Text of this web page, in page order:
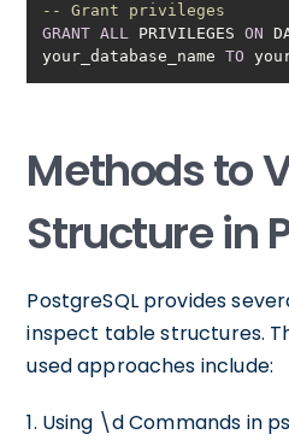
-- Grant privileges
GRANT ALL PRIVILEGES ON
your_database_name TO
Methods to
Structure in
PostgreSQL provides
inspect table structures.
used approaches include:
1. Using \d Commands in